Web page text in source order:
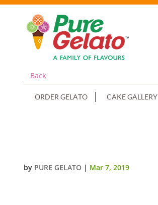
Back
ORDER GELATO CAKE GALLERY
by PURE GELATO | Mar 7, 2019